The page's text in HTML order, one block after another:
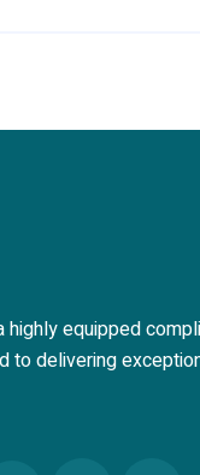
highly equipped
to delivering